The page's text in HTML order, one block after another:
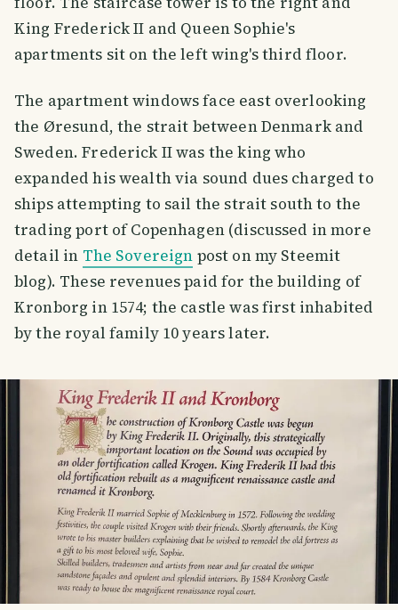
King Frederick II and Queen Sophie's
apartments sit on the left wing's third floor.
The apartment windows face east overlooking
the Øresund, the strait between Denmark and
Sweden. Frederick II was the king who
expanded his wealth via sound dues charged to
ships attempting to sail the strait south to the
trading port of Copenhagen (discussed in more
detail in The Sovereign post on my Steemit
blog). These revenues paid for the building of
Kronborg in 1574; the castle was first inhabited
by the royal family 10 years later.